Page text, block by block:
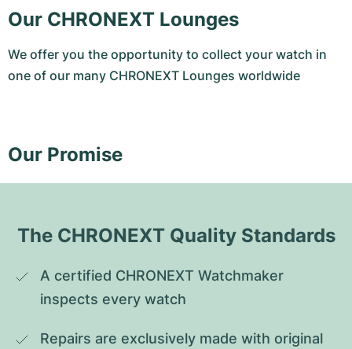
Our CHRONEXT Lounges
We offer you the opportunity to collect your watch in
one of our many CHRONEXT Lounges worldwide
Our Promise
The CHRONEXT Quality Standards
A certified CHRONEXT Watchmaker
inspects every watch
Repairs are exclusively made with original